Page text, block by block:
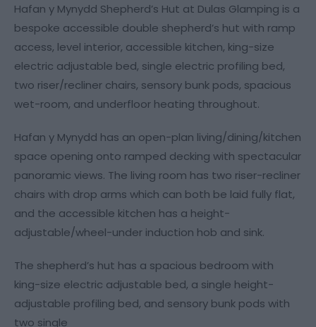
Hafan y Mynydd Shepherd’s Hut at Dulas Glamping is a
bespoke accessible double shepherd’s hut with ramp
access, level interior, accessible kitchen, king-size
electric adjustable bed, single electric profiling bed,
two riser/recliner chairs, sensory bunk pods, spacious
wet-room, and underfloor heating throughout.
Hafan y Mynydd has an open-plan living/dining/kitchen
space opening onto ramped decking with spectacular
panoramic views. The living room has two riser-recliner
chairs with drop arms which can both be laid fully flat,
and the accessible kitchen has a height-
adjustable/wheel-under induction hob and sink.
The shepherd’s hut has a spacious bedroom with
king-size electric adjustable bed, a single height-
adjustable profiling bed, and sensory bunk pods with
two single